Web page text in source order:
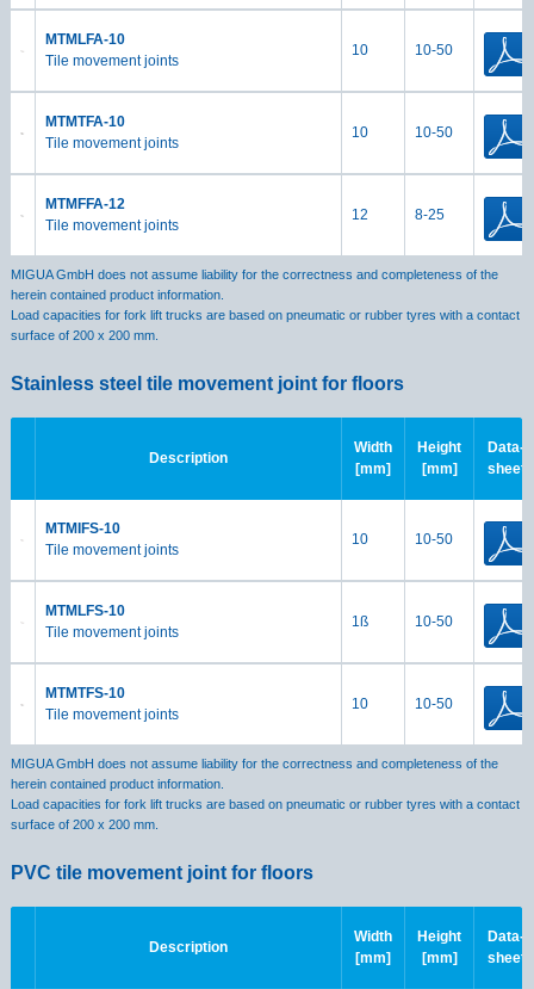
MTMLFA-10
Tile movement joints
10 10-50
MTMTFA-10
Tile movement joints
10 10-50
MTMFFA-12
Tile movement joints
12 8-25
MIGUA GmbH does not assume liability for the correctness and completeness of the
herein contained product information.
Load capacities for fork lift trucks are based on pneumatic or rubber tyres with a contact
surface of 200 x 200 mm.
Stainless steel tile movement joint for floors
Description
Width
[mm]
Height
[mm]
Data-
sheet
MTMIFS-10
Tile movement joints
10 10-50
MTMLFS-10
Tile movement joints
1ß 10-50
MTMTFS-10
Tile movement joints
10 10-50
MIGUA GmbH does not assume liability for the correctness and completeness of the
herein contained product information.
Load capacities for fork lift trucks are based on pneumatic or rubber tyres with a contact
surface of 200 x 200 mm.
PVC tile movement joint for floors
Description
Width
[mm]
Height
[mm]
Data-
sheet